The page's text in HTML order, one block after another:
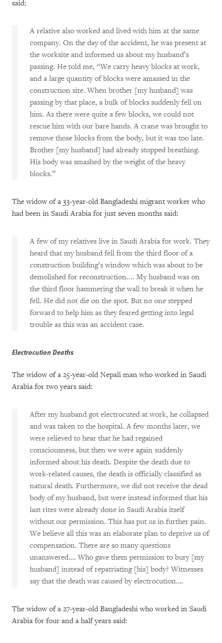
said:
A relative also worked and lived with him at the same
company. On the day of the accident, he was present at
the worksite and informed us about my husband’s
passing. He told me, “We carry heavy blocks at work,
and a large quantity of blocks were amassed in the
construction site. When brother [my husband] was
passing by that place, a bulk of blocks suddenly fell on
him. As there were quite a few blocks, we could not
rescue him with our bare hands. A crane was brought to
remove those blocks from the body, but it was too late.
Brother [my husband] had already stopped breathing.
His body was smashed by the weight of the heavy
blocks.”
The widow of a 33-year-old Bangladeshi migrant worker who
had been in Saudi Arabia for just seven months said:
A few of my relatives live in Saudi Arabia for work. They
heard that my husband fell from the third floor of a
construction building’s window which was about to be
demolished for reconstruction.... My husband was on
the third floor hammering the wall to break it when he
fell. He did not die on the spot. But no one stepped
forward to help him as they feared getting into legal
trouble as this was an accident case.
Electrocution Deaths
The widow of a 25-year-old Nepali man who worked in Saudi
Arabia for two years said:
After my husband got electrocuted at work, he collapsed
and was taken to the hospital. A few months later, we
were relieved to hear that he had regained
consciousness, but then we were again suddenly
informed about his death. Despite the death due to
work-related causes, the death is officially classified as
natural death. Furthermore, we did not receive the dead
body of my husband, but were instead informed that his
last rites were already done in Saudi Arabia itself
without our permission. This has put us in further pain.
We believe all this was an elaborate plan to deprive us of
compensation. There are so many questions
unanswered.… Who gave them permission to bury [my
husband] instead of repatriating [his] body? Witnesses
say that the death was caused by electrocution.…
The widow of a 27-year-old Bangladeshi who worked in Saudi
Arabia for four and a half years said: